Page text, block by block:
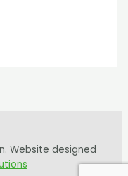
Website designed